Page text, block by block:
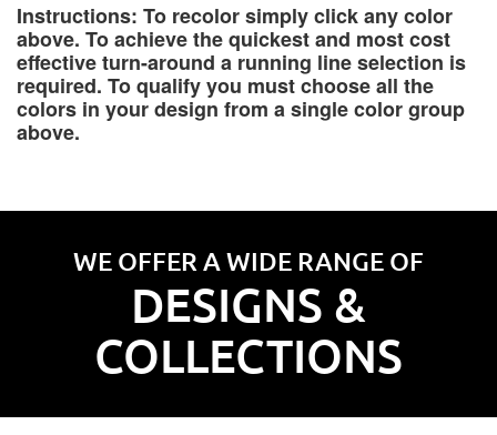
Instructions: To recolor simply click any color
above. To achieve the quickest and most cost
effective turn-around a running line selection is
required. To qualify you must choose all the
colors in your design from a single color group
above.
WE OFFER A WIDE RANGE OF
DESIGNS &
COLLECTIONS